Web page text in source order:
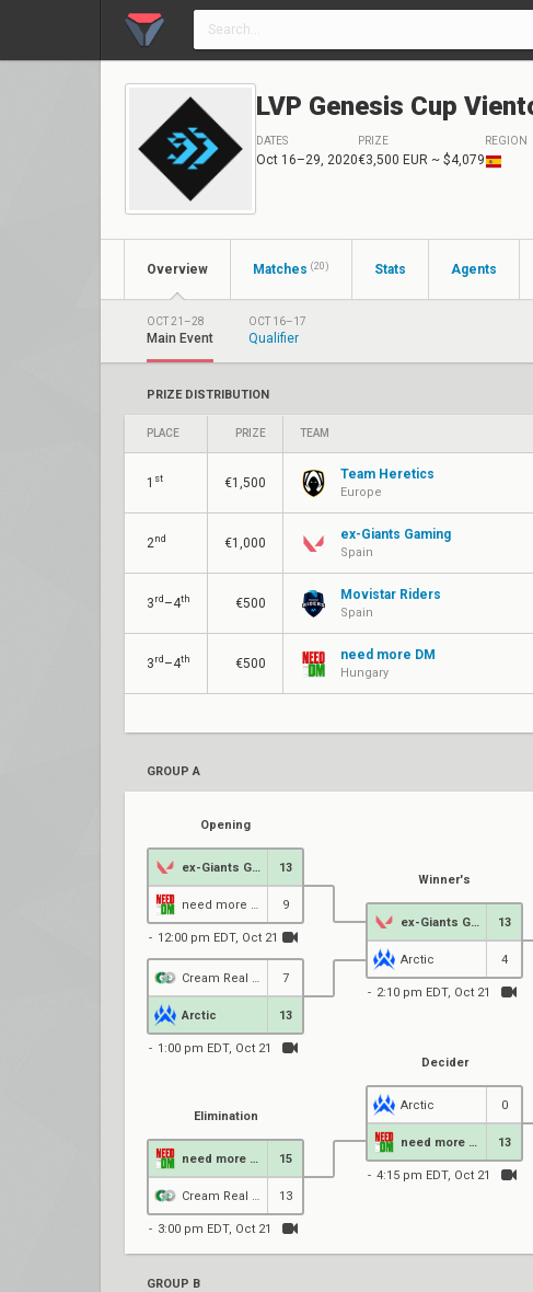
LVP Genesis Cup
DATES
Oct 16–29, 2020
PRIZE
€3,500 EUR ~ $4,079
REGION
Overview Matches (20) Stats Agents
OCT 21–28
Main Event
OCT 16–17
Qualifier
PRIZE DISTRIBUTION
PLACE PRIZE TEAM
1 st €1,500
Team Heretics
Europe
2nd €1,000
ex-Giants Gaming
Spain
3 rd –4th €500
Movistar Riders
Spain
3 rd –4th €500
need more DM
Hungary
GROUP A
Opening
13
9
12:00 pm EDT, Oct 21
7
Arctic 13
1:00 pm EDT, Oct 21
Winner's
13
Arctic 4
2:10 pm EDT, Oct 21
Elimination
15
13
3:00 pm EDT, Oct 21
Decider
Arctic 0
13
4:15 pm EDT, Oct 21
GROUP B